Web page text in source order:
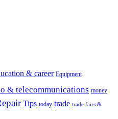
& career Equipment
& telecommunications money
Tips today trade trade fairs &